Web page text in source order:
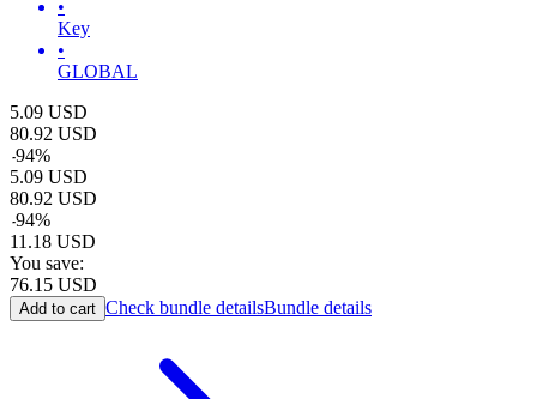
•
Key
•
GLOBAL
5.09 USD
80.92 USD
-94%
5.09 USD
80.92 USD
-94%
11.18 USD
You save:
76.15 USD
Add to cart Check bundle detailsBundle details